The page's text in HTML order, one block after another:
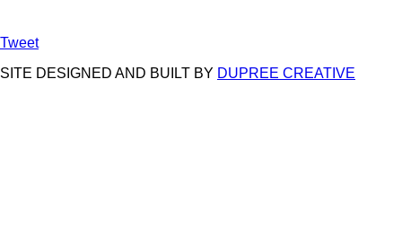
Tweet
SITE DESIGNED AND BUILT BY DUPREE CREATIVE